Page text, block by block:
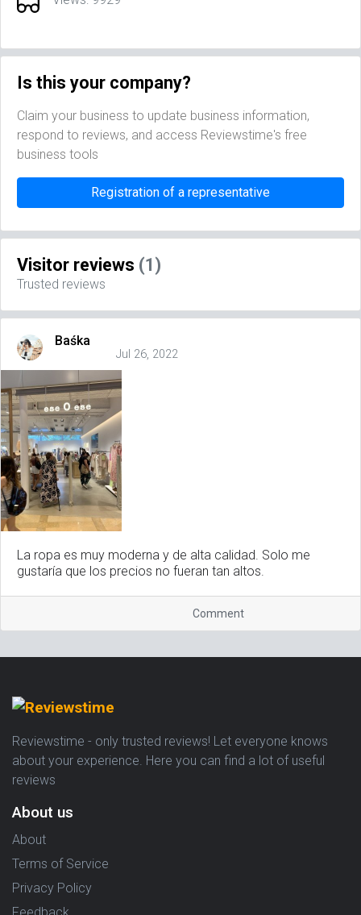
Is this your company?
Claim your business to update business information,
respond to reviews, and access Reviewstime's free
business tools
Registration of a representative
Visitor reviews (1)
Trusted reviews
Baśka
Jul 26, 2022
La ropa es muy moderna y de alta calidad. Solo me
gustaría que los precios no fueran tan altos.
Comment
Reviewstime - only trusted reviews! Let everyone knows
about your experience. Here you can find a lot of useful
reviews
About us
About
Terms of Service
Privacy Policy